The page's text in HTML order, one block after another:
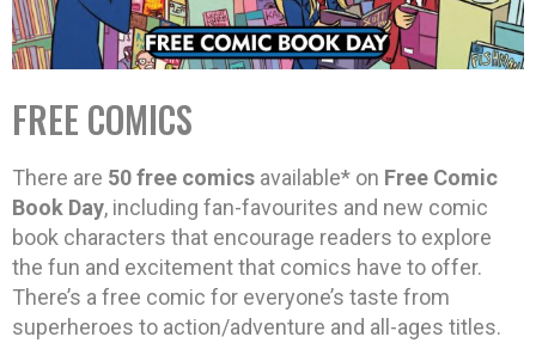
FREE COMICS
There are 50 free comics available* on Free Comic
Book Day, including fan-favourites and new comic
book characters that encourage readers to explore
the fun and excitement that comics have to offer.
There’s a free comic for everyone’s taste from
superheroes to action/adventure and all-ages titles.